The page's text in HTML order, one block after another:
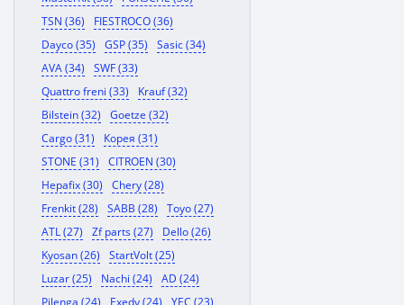
TSN (36)
FIESTROCO (36)
Dayco (35)
GSP (35)
Sasic (34)
AVA (34)
SWF (33)
Quattro freni (33)
Krauf (32)
Bilstein (32)
Goetze (32)
Cargo (31)
Корея (31)
STONE (31)
CITROEN (30)
Hepafix (30)
Chery (28)
Frenkit (28)
SABB (28)
Toyo (27)
ATL (27)
Zf parts (27)
Dello (26)
Kyosan (26)
StartVolt (25)
Luzar (25)
Nachi (24)
AD (24)
Pilenga (24)
Exedy (24)
YEC (23)